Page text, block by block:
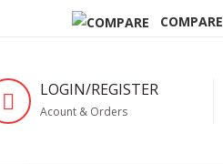
COMPARE
LOGIN/REGISTER
Acount & Orders